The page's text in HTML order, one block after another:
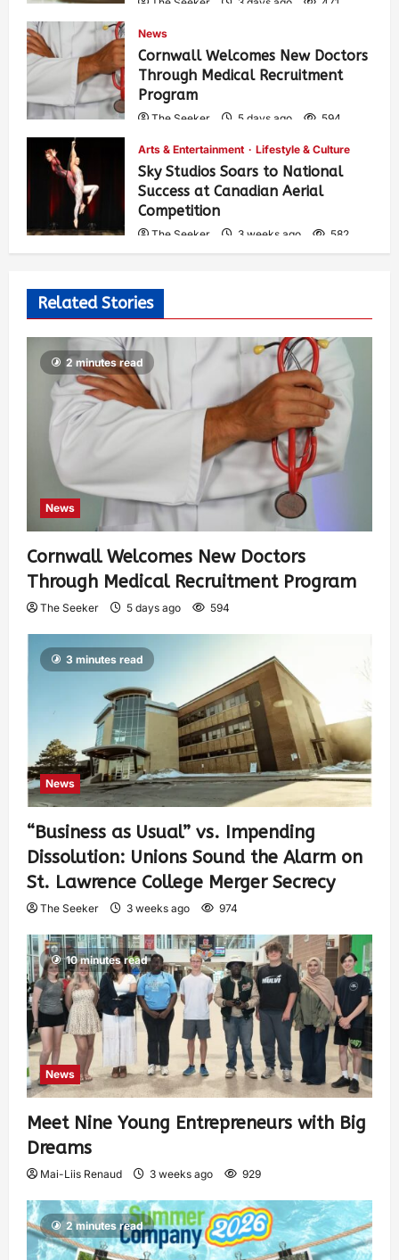
News
Cornwall Welcomes New Doctors
Through Medical Recruitment
Program
The Seeker 5 days ago 594
Arts & Entertainment Lifestyle & Culture
Sky Studios Soars to National
Success at Canadian Aerial
Competition
The Seeker 3 weeks ago 582
Related Stories
2 minutes read
News
Cornwall Welcomes New Doctors
Through Medical Recruitment Program
The Seeker 5 days ago 594
3 minutes read
News
“Business as Usual” vs. Impending
Dissolution: Unions Sound the Alarm on
St. Lawrence College Merger Secrecy
The Seeker 3 weeks ago 974
10 minutes read
News
Meet Nine Young Entrepreneurs with Big
Dreams
Mai-Liis Renaud 3 weeks ago 929
2 minutes read